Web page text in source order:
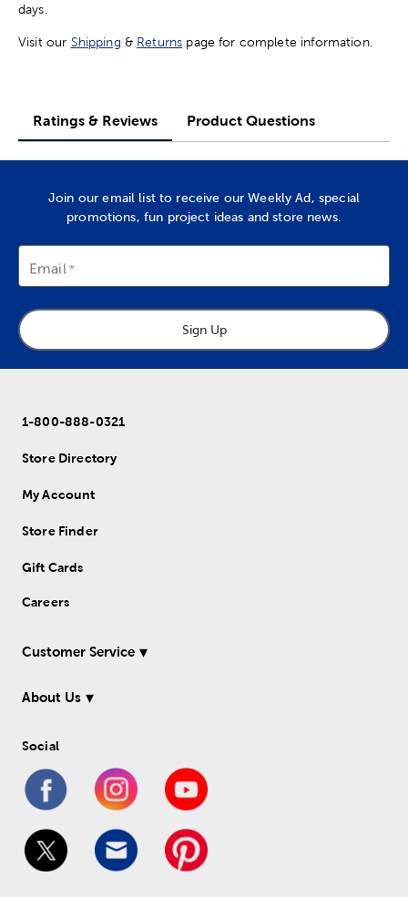
days.
Visit our Shipping & Returns page for complete information.
Ratings & Reviews Product Questions
Join our email list to receive our Weekly Ad, special
promotions, fun project ideas and store news.
Email
Sign Up
1-800-888-0321
Store Directory
My Account
Store Finder
Gift Cards
Careers
Customer Service
About Us
Social